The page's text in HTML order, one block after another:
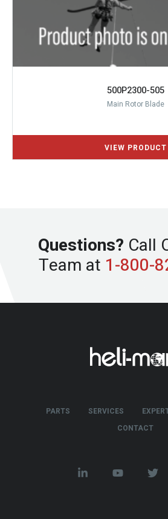
500P2300-505
Main Rotor Blade
Questions? Call
Team at 1-800-
PARTS SERVICES
CONTACT